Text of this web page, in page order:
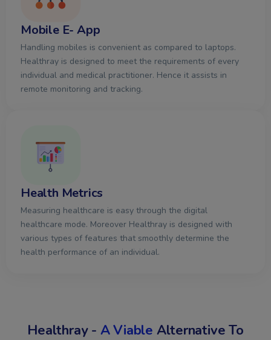
Mobile E- App
Handling mobiles is convenient as compared to laptops.
Healthray is designed to meet the requirements of every
individual and medical practitioner. Hence it assists in
remote monitoring and tracking.​
Health Metrics
Measuring healthcare is easy through the digital
healthcare mode. Moreover Healthray is designed with
various types of features that smoothly determine the
health performance of an individual.​
Healthray - A Viable Alternative To